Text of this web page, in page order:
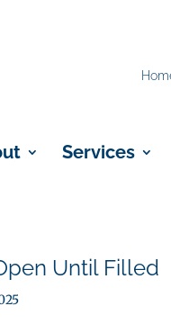
Services
Until Filled